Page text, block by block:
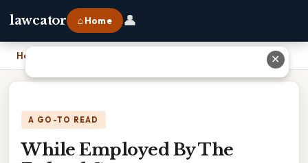
lawcator ⌂ Home 👤
Home
A GO-TO READ
While Employed By The
✕